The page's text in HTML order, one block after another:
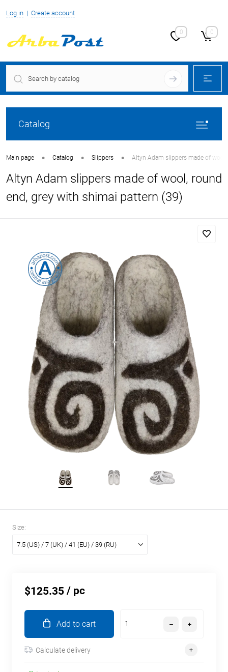
Log in Create account
0 0
Catalog
Main page • Catalog • Slippers • Altyn Adam slippers made of
Altyn Adam slippers made of wool, round
end, grey with shimai pattern (39)
Size:
7.5 (US) / 7 (UK) / 41 (EU) / 39 (RU)
$125.35 / pc
Add to cart
Calculate delivery